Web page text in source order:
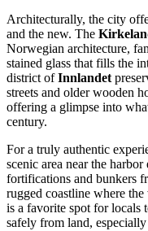
Architecturally, the city
and the new. The
Norwegian architecture,
stained glass that fills the
district ofInnlandet
streets and older wooden
offering a glimpse into
century.
For a truly authentic
scenic area near the
fortifications and bunkers
rugged coastline where
is a favorite spot for locals
safely from land,